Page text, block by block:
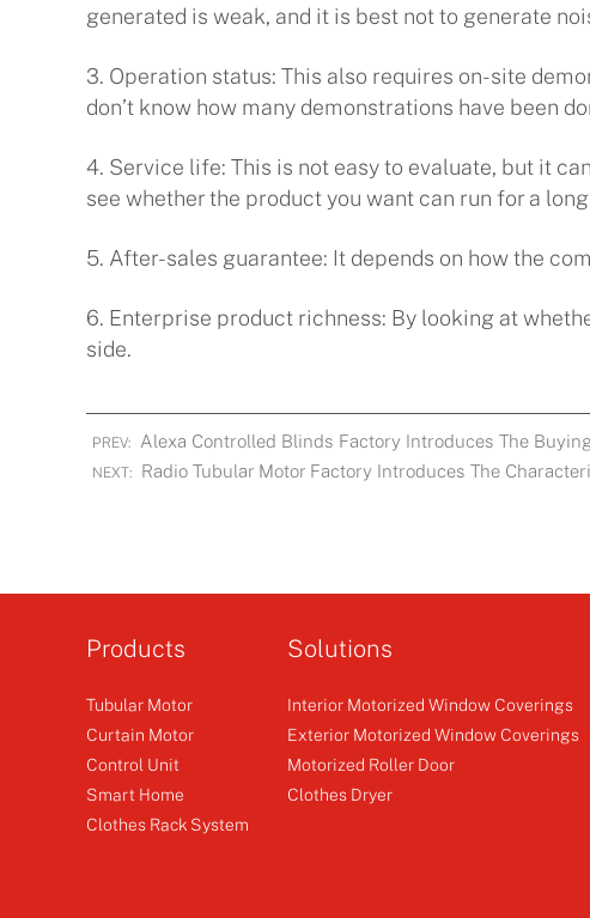
generated is weak, and it is best not to generate
3. Operation status: This also requires on-site
don’t know how many demonstrations have been
4. Service life: This is not easy to evaluate, but it
see whether the product you want can run for a
5. After-sales guarantee: It depends on how the
6. Enterprise product richness: By looking at
side.
PREV: Alexa Controlled Blinds Factory Introduces The
NEXT: Radio Tubular Motor Factory Introduces The
Products
Tubular Motor
Curtain Motor
Control Unit
Smart Home
Clothes Rack System
Solutions
Interior Motorized Window Coverings
Exterior Motorized Window Coverings
Motorized Roller Door
Clothes Dryer